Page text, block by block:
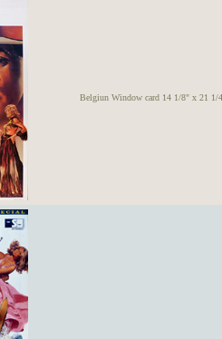
Belgiun Window card 14 1/8" x 21 1/